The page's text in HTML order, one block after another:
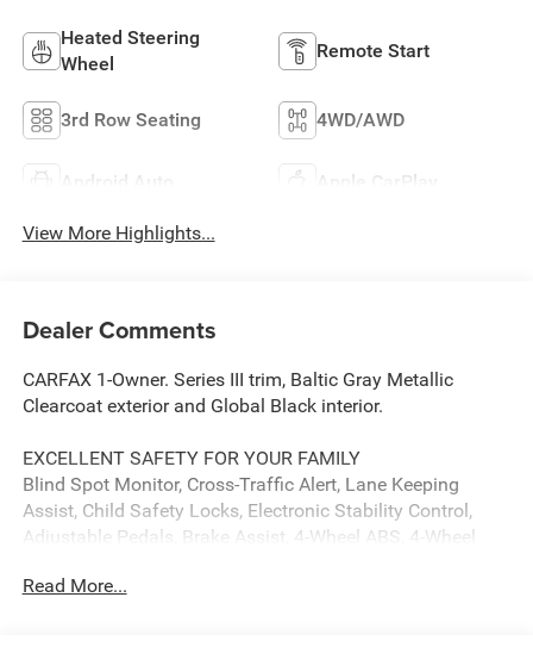
Heated Steering
Wheel
Remote Start
3rd Row Seating 4WD/AWD
Android Auto Apple CarPlay
View More Highlights...
Dealer Comments
CARFAX 1-Owner. Series III trim, Baltic Gray Metallic
Clearcoat exterior and Global Black interior.
EXCELLENT SAFETY FOR YOUR FAMILY
Blind Spot Monitor, Cross-Traffic Alert, Lane Keeping
Assist, Child Safety Locks, Electronic Stability Control,
Adjustable Pedals, Brake Assist, 4-Wheel ABS, 4-Wheel
equipment includes Blind Spot Monitor Jeep Series III with
Read More...